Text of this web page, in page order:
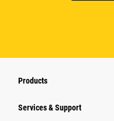
Products
Services & Support